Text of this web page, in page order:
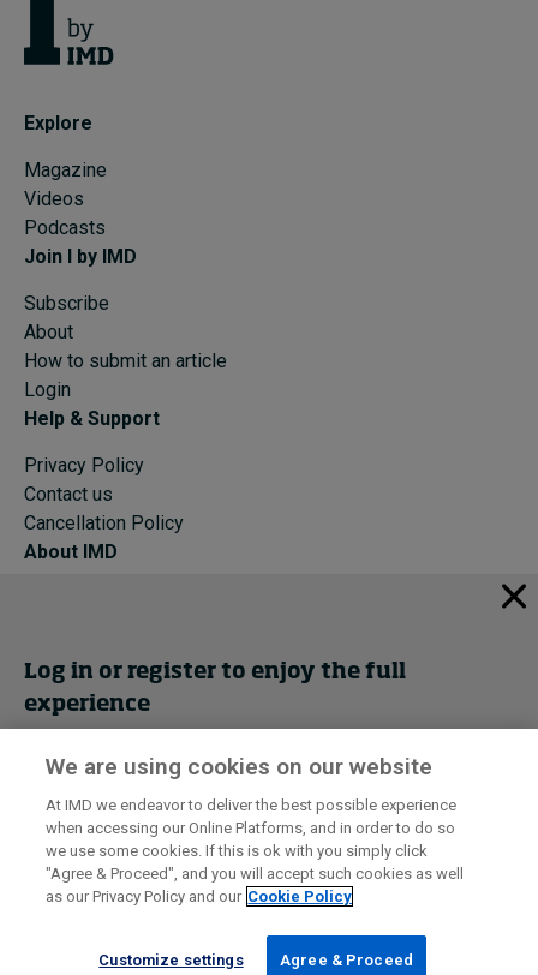
Explore
Magazine
Videos
Podcasts
Join I by IMD
Subscribe
About
How to submit an article
Login
Help & Support
Privacy Policy
Contact us
Cancellation Policy
About IMD
Events
Cancellation Policy Privacy
I by IMD is produced by theInstitute for Management Development
© 2026 IMD
Log in or register to enjoy the full
experience
Get trial access
Register Now
We are using cookies on our website
At IMD we endeavor to deliver the best possible experience
when accessing our Online Platforms, and in order to do so
we use some cookies. If this is ok with you simply click
"Agree & Proceed", and you will accept such cookies as well
as our Privacy Policy and our Cookie Policy
Customize settings Agree & Proceed